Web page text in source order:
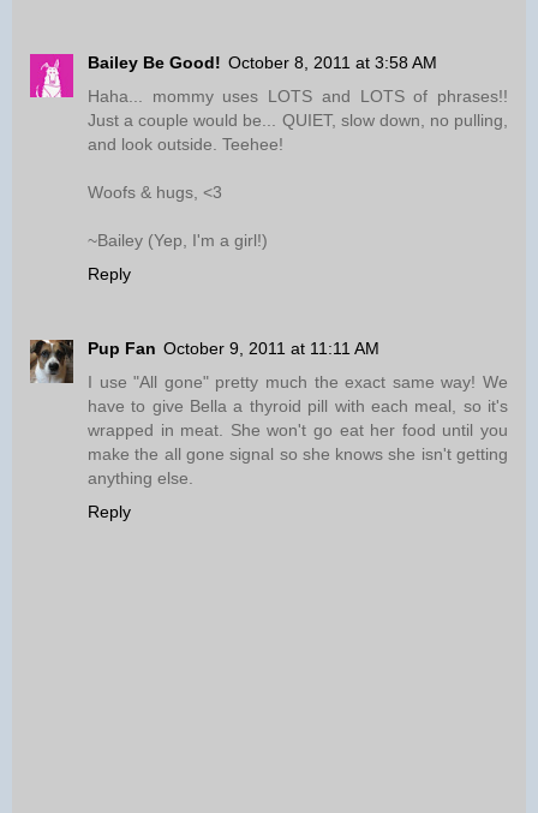
Bailey Be Good! October 8, 2011 at 3:58 AM
Haha... mommy uses LOTS and LOTS of phrases!!
Just a couple would be... QUIET, slow down, no pulling,
and look outside. Teehee!
Woofs & hugs, <3
~Bailey (Yep, I'm a girl!)
Reply
Pup Fan October 9, 2011 at 11:11 AM
I use "All gone" pretty much the exact same way! We
have to give Bella a thyroid pill with each meal, so it's
wrapped in meat. She won't go eat her food until you
make the all gone signal so she knows she isn't getting
anything else.
Reply